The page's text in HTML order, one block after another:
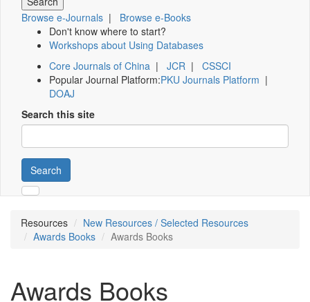
Browse e-Journals | Browse e-Books
Don't know where to start?
Workshops about Using Databases
Core Journals of China | JCR | CSSCI
Popular Journal Platform:PKU Journals Platform |
DOAJ
Search this site
Search
Resources
New Resources / Selected Resources
Awards Books
Awards Books
Awards Books